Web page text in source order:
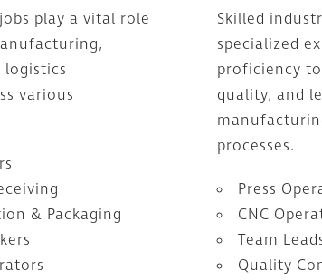
play a vital role
various
& Packaging
Skilled
specialized
proficiency
quality, and
processes.
Press
CNC
Team
Quality